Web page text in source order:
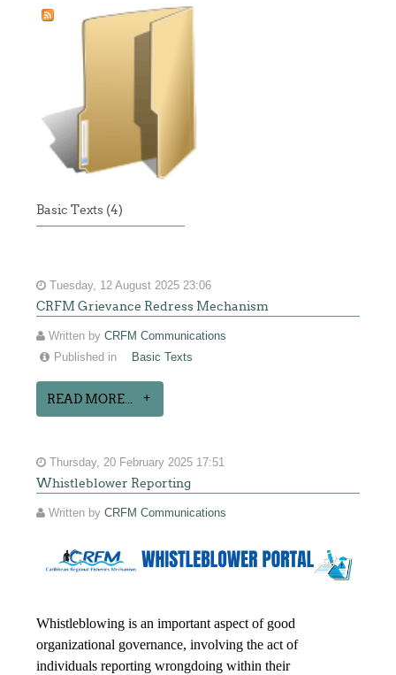
Basic Texts (4)
Tuesday, 12 August 2025 23:06
CRFM Grievance Redress Mechanism
Written byCRFM Communications
Published in
Basic Texts
READ MORE...
Thursday, 20 February 2025 17:51
Whistleblower Reporting
Written byCRFM Communications
Whistleblowing is an important aspect of good
organizational governance, involving the act of
individuals reporting wrongdoing within their